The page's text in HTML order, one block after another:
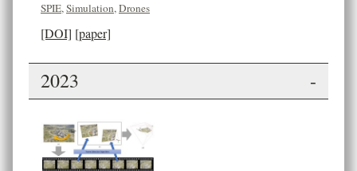
SPIE,Simulation,Drones
[DOI] [paper]
2023 -